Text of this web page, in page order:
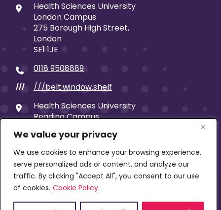
We value your privacy
We use cookies to enhance your browsing experience,
serve personalized ads or content, and analyze our
traffic. By clicking "Accept All", you consent to our use
of cookies. Cookie Policy
Health Sciences University
London Campus
275 Borough High Street,
London
SE1 1JE
0118 9508889
///
///belt.window.shelf
Health Sciences University
Reading Campus
Reading
RG1 7SB
© 2026 Health Sciences University | Company limited
by guarantee | Registered in England No: 00653859 |